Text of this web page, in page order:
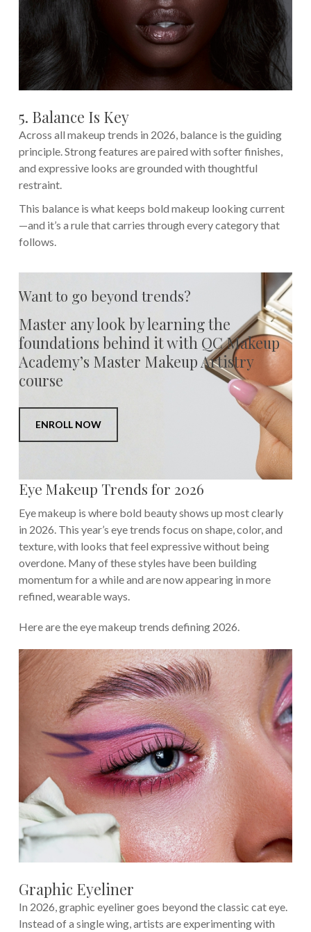
5. Balance Is Key
Across all makeup trends in 2026, balance is the guiding
principle. Strong features are paired with softer finishes,
and expressive looks are grounded with thoughtful
restraint.
This balance is what keeps bold makeup looking current
—and it’s a rule that carries through every category that
follows.
Want to go beyond trends?
Master any look by learning the
foundations behind it with QC Makeup
Academy’s Master Makeup Artistry
course
ENROLL NOW
Eye Makeup Trends for 2026
Eye makeup is where bold beauty shows up most clearly
in 2026. This year’s eye trends focus on shape, color, and
texture, with looks that feel expressive without being
overdone. Many of these styles have been building
momentum for a while and are now appearing in more
refined, wearable ways.
Here are the eye makeup trends defining 2026.
Graphic Eyeliner
In 2026, graphic eyeliner goes beyond the classic cat eye.
Instead of a single wing, artists are experimenting with